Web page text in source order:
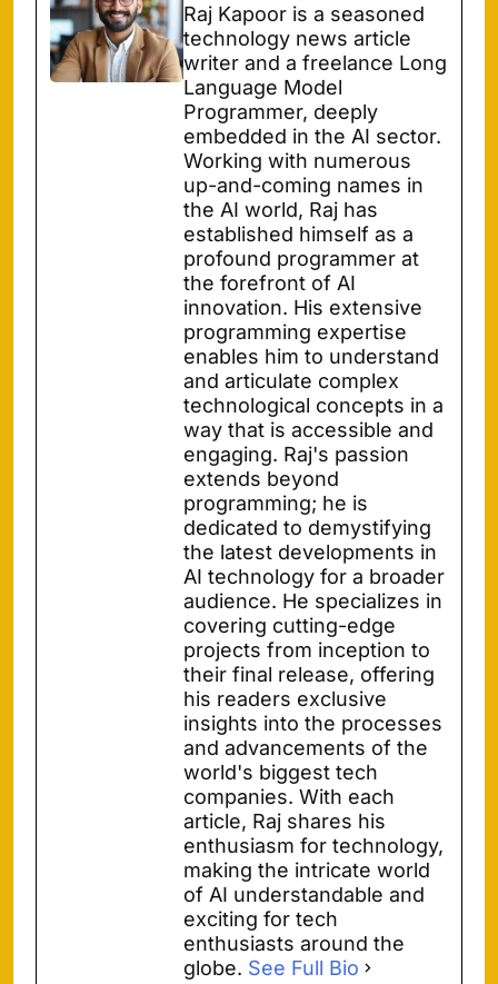
Raj Kapoor is a seasoned
technology news article
writer and a freelance Long
Language Model
Programmer, deeply
embedded in the AI sector.
Working with numerous
up-and-coming names in
the AI world, Raj has
established himself as a
profound programmer at
the forefront of AI
innovation. His extensive
programming expertise
enables him to understand
and articulate complex
technological concepts in a
way that is accessible and
engaging. Raj's passion
extends beyond
programming; he is
dedicated to demystifying
the latest developments in
AI technology for a broader
audience. He specializes in
covering cutting-edge
projects from inception to
their final release, offering
his readers exclusive
insights into the processes
and advancements of the
world's biggest tech
companies. With each
article, Raj shares his
enthusiasm for technology,
making the intricate world
of AI understandable and
exciting for tech
enthusiasts around the
globe. See Full Bio